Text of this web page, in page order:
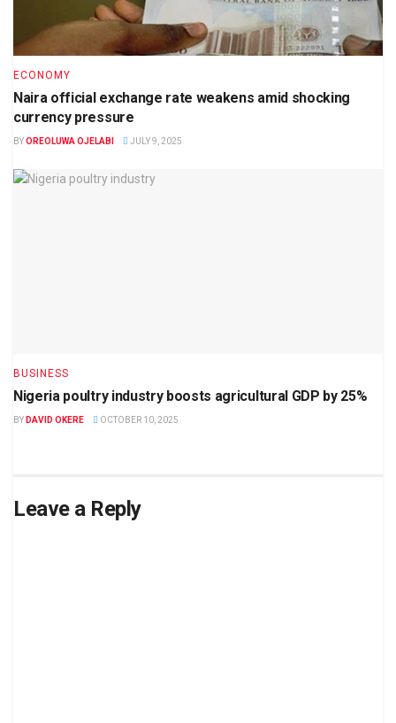
ECONOMY
Naira official exchange rate weakens amid shocking
currency pressure
BYOREOLUWA OJELABI JULY 9, 2025
BUSINESS
Nigeria poultry industry boosts agricultural GDP by 25%
BY DAVID OKERE OCTOBER 10, 2025
Leave a Reply